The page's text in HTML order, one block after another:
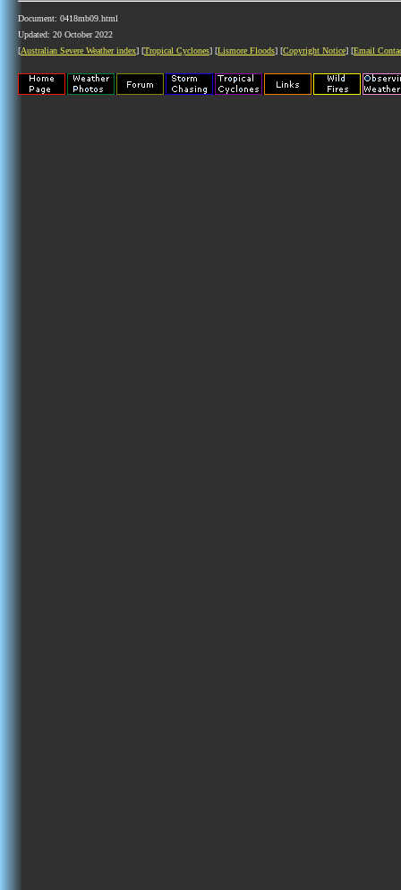
Document: 0418mb09.html
Updated: 20 October 2022
[Australian Severe Weather index] [Tropical Cyclones] [Lismore Floods] [Copyright Notice] [Email